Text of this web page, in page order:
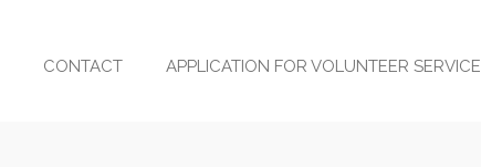
CONTACT APPLICATION FOR VOLUNTEER SERVICE